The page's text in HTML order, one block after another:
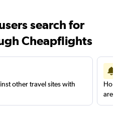
search for
Cheapflights
other travel sites with
are